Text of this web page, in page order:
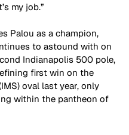
my job.”
Palou as a champion,
to astound with on
Indianapolis 500 pole,
first win on the
oval last year, only
within the pantheon of